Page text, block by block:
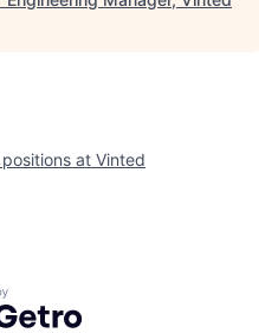
at Vinted
by Getro.com